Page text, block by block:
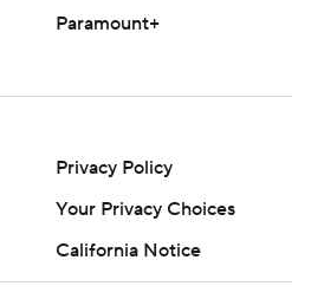
Paramount+
Privacy Policy
Your Privacy Choices
California Notice